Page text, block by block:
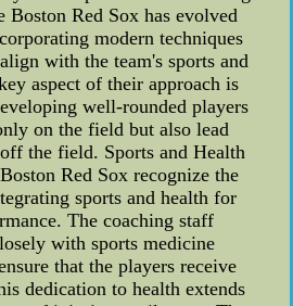
Boston Red Sox has evolved
modern techniques
with the team's sports and
aspect of their approach is
well-rounded players
on the field but also lead
the field. Sports and Health
Red Sox recognize the
sports and health for
The coaching staff
with sports medicine
that the players receive
dedication to health extends